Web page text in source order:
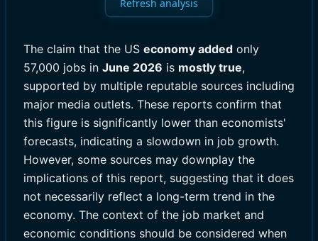
Refresh analysis
The claim that the US economy added only
57,000 jobs in June 2026 is mostly true,
supported by multiple reputable sources including
major media outlets. These reports confirm that
this figure is significantly lower than economists'
forecasts, indicating a slowdown in job growth.
However, some sources may downplay the
implications of this report, suggesting that it does
not necessarily reflect a long-term trend in the
economy. The context of the job market and
economic conditions should be considered when